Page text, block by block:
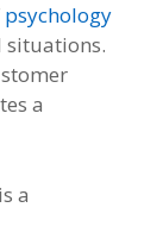
psychology
situations.
a
a